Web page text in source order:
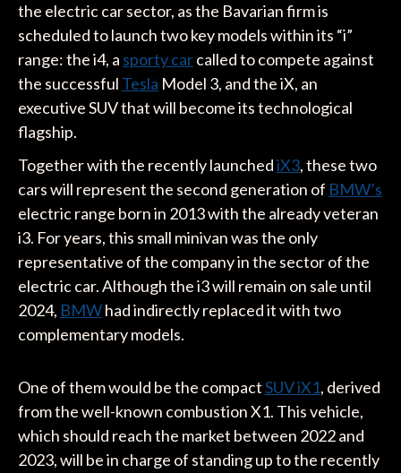
the electric car sector, as the Bavarian firm is
scheduled to launch two key models within its “i”
range: the i4, a sporty carcalled to compete against
the successful Tesla Model 3, and the iX, an
executive SUV that will become its technological
flagship.
Together with the recently launchediX3, these two
cars will represent the second generation of BMW’s
electric range born in 2013 with the already veteran
i3. For years, this small minivan was the only
representative of the company in the sector of the
electric car. Although the i3 will remain on sale until
2024, BMWhad indirectly replaced it with two
complementary models.
One of them would be the compactSUV iX1, derived
from the well-known combustion X1. This vehicle,
which should reach the market between 2022 and
2023, will be in charge of standing up to the recently